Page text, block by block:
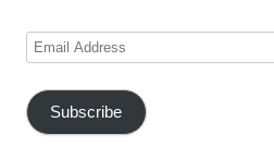
Email
Subscribe